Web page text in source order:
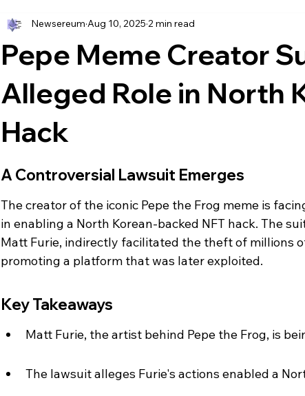
Pepe Meme Creator
Alleged Role in North
Hack
Newsereum Aug 10, 2025 2 min read
A Controversial Lawsuit Emerges
The creator of the iconic Pepe the Frog meme is
in enabling a North Korean-backed NFT hack. The
Matt Furie, indirectly facilitated the theft of millions
promoting a platform that was later exploited.
Key Takeaways
Matt Furie, the artist behind Pepe the Frog, is
The lawsuit alleges Furie's actions enabled a